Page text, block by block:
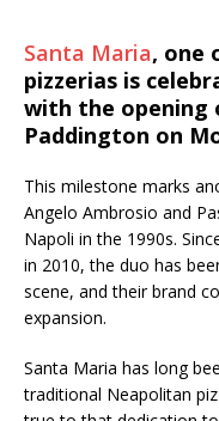
Some of
Starlink
the
Santa Maria, one
pizzerias is
with the opening
Paddington on
This milestone marks
Angelo Ambrosio and
Napoli in the 1990s.
in 2010, the duo has
scene, and their brand
expansion.
Santa Maria has long
traditional Neapolitan